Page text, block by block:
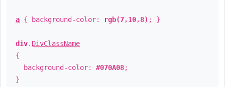
a { background-color: rgb(7,10,8) ; }
div. DivClassName
{
background-color: #070A08;
}